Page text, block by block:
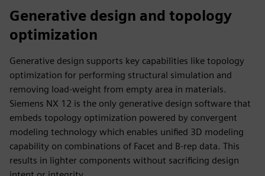
Generative design and topology
optimization
Generative design supports key capabilities like topology
optimization for performing structural simulation and
removing load-weight from empty area in materials.
Siemens NX 12 is the only generative design software that
embeds topology optimization powered by convergent
modeling technology which enables unified 3D modeling
capability on combinations of Facet and B-rep data. This
results in lighter components without sacrificing design